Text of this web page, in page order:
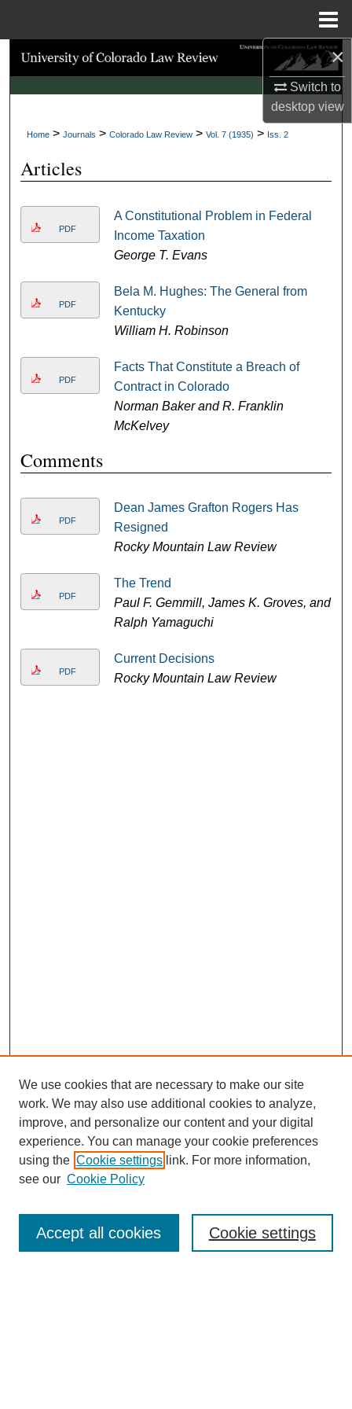
×
Switch to
desktopview
Search
Browse Collections
My Account
Digital Commons Network™
Home > Journals > Colorado Law Review > Vol. 7 (1935) > Iss. 2
Articles
PDF
A Constitutional Problem in Federal
Income Taxation
George T. Evans
PDF
Bela M. Hughes: The General from
Kentucky
William H. Robinson
PDF
Facts That Constitute a Breach of
Contract in Colorado
Norman Baker and R. Franklin
McKelvey
Comments
PDF
Dean James Grafton Rogers Has
Resigned
Rocky Mountain Law Review
PDF
The Trend
Paul F. Gemmill, James K. Groves, and
Ralph Yamaguchi
PDF
Current Decisions
Rocky Mountain Law Review
Mastheads
Submission Guidelines
We use cookies that are necessary to make our site
work. We may also use additional cookies to analyze,
improve, and personalize our content and your digital
experience. You can manage your cookie preferences
using the Cookie settings link. For more information,
see our Cookie Policy
Cookie settings
Accept all cookies